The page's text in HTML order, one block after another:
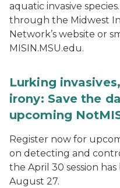
aquatic invasive
through the Midwest
Network’s website or
MISIN.MSU.edu.
Lurking
irony: Save the
upcoming
Register now for
on detecting and
the April 30 session
August 27.